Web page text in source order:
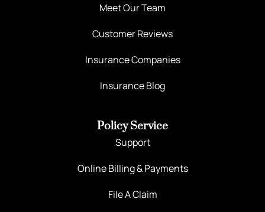
Meet Our Team
Customer Reviews
Insurance Companies
Insurance Blog
Policy Service
Support
Online Billing & Payments
File A Claim